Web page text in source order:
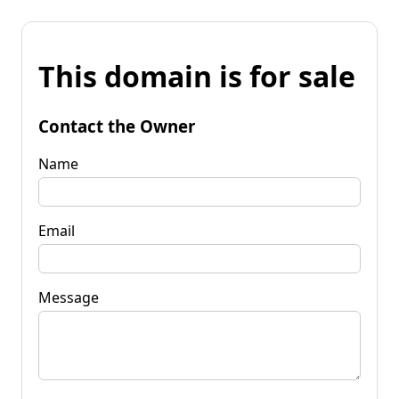
This domain is for sale
Contact the Owner
Name
Email
Message